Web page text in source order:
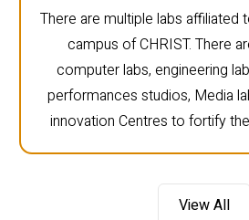
There are multiple labs affiliated
campus of CHRIST. There
computer labs, engineering
performances studios, Media
innovation Centres to fortify
View All